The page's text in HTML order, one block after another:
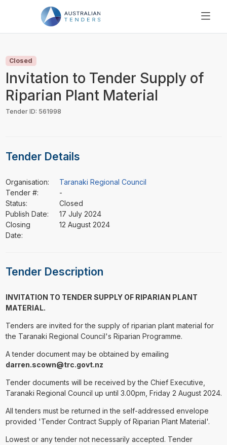
PRICING
RESOURCES
SUPPORT
Closed
Invitation to Tender Supply of
Riparian Plant Material
Tender ID: 561998
Tender Details
Organisation:
Taranaki Regional Council
Tender #:
-
Status:
Closed
Publish Date:
17 July 2024
Closing
Date:
12 August 2024
Tender Description
INVITATION TO TENDER SUPPLY OF RIPARIAN PLANT
MATERIAL.
Tenders are invited for the supply of riparian plant material for
the Taranaki Regional Council's Riparian Programme.
A tender document may be obtained by emailing
darren.scown@trc.govt.nz
Tender documents will be received by the Chief Executive,
Taranaki Regional Council up until 3.00pm, Friday 2 August 2024.
All tenders must be returned in the self-addressed envelope
provided 'Tender Contract Supply of Riparian Plant Material'.
Lowest or any tender not necessarily accepted. Tender